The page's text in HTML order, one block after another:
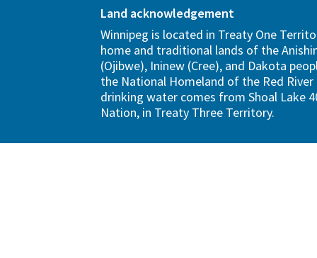
Land acknowledgement
Winnipeg is located in Treaty One
home and traditional lands of the
(Ojibwe), Ininew (Cree), and Dakota
the National Homeland of the Red River
drinking water comes from Shoal Lake
Nation, in Treaty Three Territory.